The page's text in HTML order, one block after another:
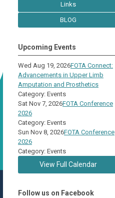
Links
BLOG
Upcoming Events
Wed Aug 19, 2026FOTA Connect:
Advancements in Upper Limb
Amputation and Prosthetics
Category: Events
Sat Nov 7, 2026FOTA Conference
2026
Category: Events
Sun Nov 8, 2026FOTA Conference
2026
Category: Events
View Full Calendar
Follow us on Facebook